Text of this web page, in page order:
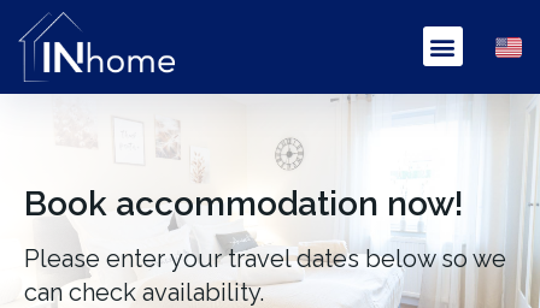
Book accommodation now!
Please enter your travel dates below so we
can check availability.